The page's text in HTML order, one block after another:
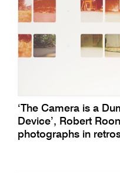
‘The Camera is a
Device’, Robert
photographs in